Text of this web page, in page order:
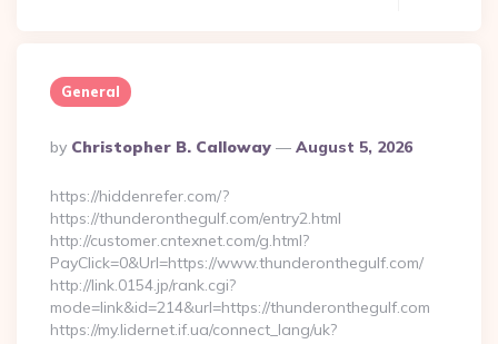
General
Posted
By
By Christopher B. Calloway August 5, 2026
https://hiddenrefer.com/?
https://thunderonthegulf.com/entry2.html
http://customer.cntexnet.com/g.html?
PayClick=0&Url=https://www.thunderonthegulf.com/
http://link.0154.jp/rank.cgi?
mode=link&id=214&url=https://thunderonthegulf.com
https://my.lidernet.if.ua/connect_lang/uk?